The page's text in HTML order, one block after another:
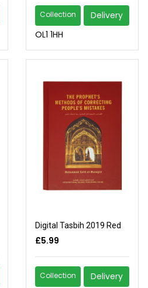
Collection
Delivery
OL1 1HH
Digital Tasbih 2019 Red
£5.99
Collection
Delivery